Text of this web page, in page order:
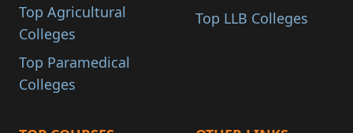
Top Agricultural
Colleges
Top Paramedical
Colleges
Top LLB Colleges